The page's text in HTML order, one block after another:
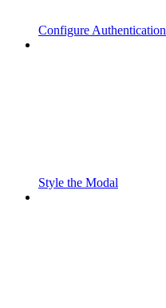
Configure Authentication
Style the Modal